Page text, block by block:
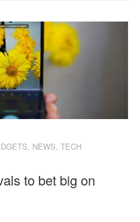
, NEWS,TECH
to bet big on